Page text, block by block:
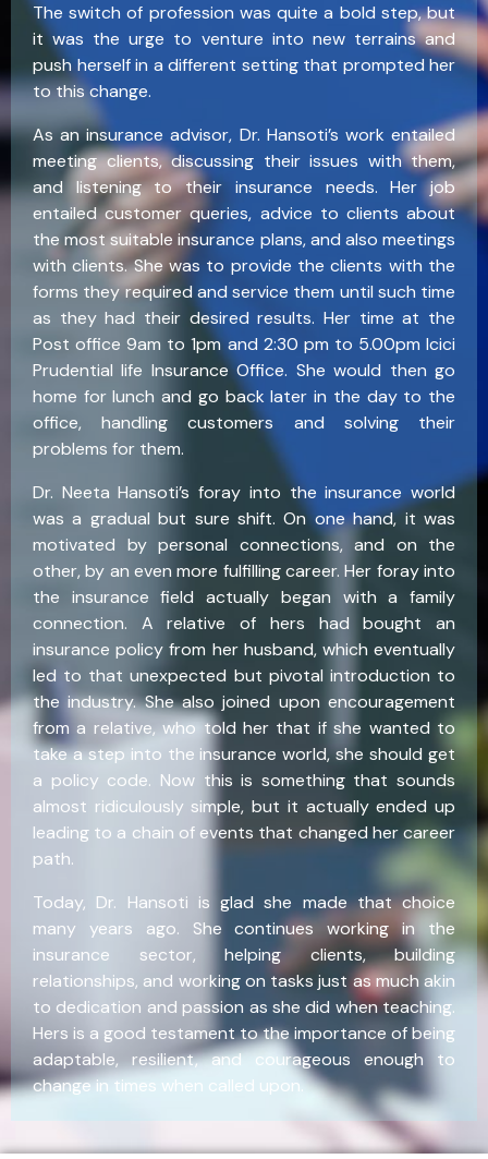
The switch of profession was quite a bold step, but
it was the urge to venture into new terrains and
push herself in a different setting that prompted her
to this change.
As an insurance advisor, Dr. Hansoti’s work entailed
meeting clients, discussing their issues with them,
and listening to their insurance needs. Her job
entailed customer queries, advice to clients about
the most suitable insurance plans, and also meetings
with clients. She was to provide the clients with the
forms they required and service them until such time
as they had their desired results. Her time at the
Post office 9am to 1pm and 2:30 pm to 5.00pm Icici
Prudential life Insurance Office. She would then go
home for lunch and go back later in the day to the
office, handling customers and solving their
problems for them.
Dr. Neeta Hansoti’s foray into the insurance world
was a gradual but sure shift. On one hand, it was
motivated by personal connections, and on the
other, by an even more fulfilling career. Her foray into
the insurance field actually began with a family
connection. A relative of hers had bought an
insurance policy from her husband, which eventually
led to that unexpected but pivotal introduction to
the industry. She also joined upon encouragement
from a relative, who told her that if she wanted to
take a step into the insurance world, she should get
a policy code. Now this is something that sounds
almost ridiculously simple, but it actually ended up
leading to a chain of events that changed her career
path.
Today, Dr. Hansoti is glad she made that choice
many years ago. She continues working in the
insurance sector, helping clients, building
relationships, and working on tasks just as much akin
to dedication and passion as she did when teaching.
Hers is a good testament to the importance of being
adaptable, resilient, and courageous enough to
change in times when called upon.